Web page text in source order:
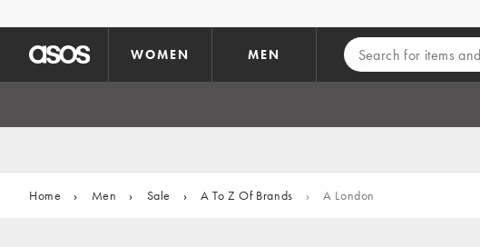
WOMEN MEN
Home › Men › Sale › A To Z Of Brands › A London